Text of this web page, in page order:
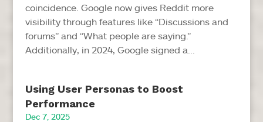
coincidence. Google now gives Reddit more
visibility through features like “Discussions and
forums” and “What people are saying.”
Additionally, in 2024, Google signed a...
Using User Personas to Boost
Performance
Dec 7, 2025